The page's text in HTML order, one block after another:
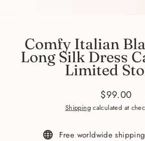
Comfy Italian
Long Silk Dress
Limited
Regular
price
Sale
price
$99.00
Shippingcalculated at
Free worldwide